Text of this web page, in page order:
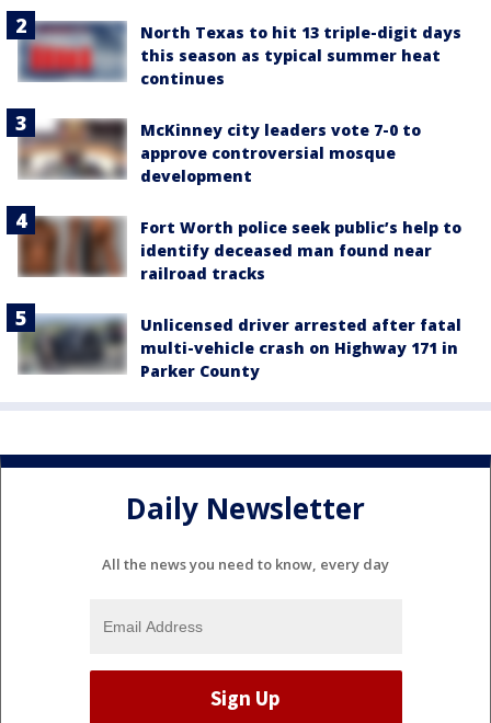
North Texas to hit 13 triple-digit days
this season as typical summer heat
continues
McKinney city leaders vote 7-0 to
approve controversial mosque
development
Fort Worth police seek public’s help to
identify deceased man found near
railroad tracks
Unlicensed driver arrested after fatal
multi-vehicle crash on Highway 171 in
Parker County
Daily Newsletter
All the news you need to know, every day